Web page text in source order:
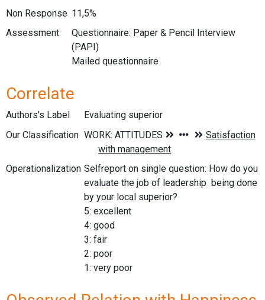
Non Response 11,5%
Assessment
Questionnaire: Paper & Pencil Interview
(PAPI)
Mailed questionnaire
Correlate
Authors's Label
Evaluating superior
Our Classification
Operationalization Selfreport on single question: How do you
evaluate the job of leadership being done
by your local superior?
5: excellent
4: good
3: fair
2: poor
1: very poor